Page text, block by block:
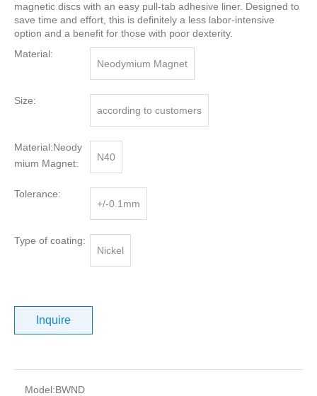
magnetic discs with an easy pull-tab adhesive liner. Designed to
save time and effort, this is definitely a less labor-intensive
option and a benefit for those with poor dexterity.
Material:
Neodymium Magnet
Size:
according to customers
Material:Neody
mium Magnet:
N40
Tolerance:
+/-0.1mm
Type of coating:
Nickel
Inquire
Model:BWND